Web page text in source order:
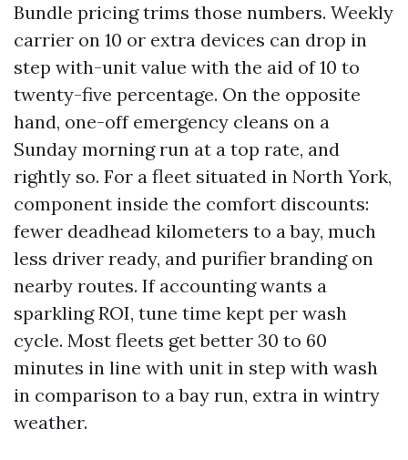
Bundle pricing trims those numbers. Weekly
carrier on 10 or extra devices can drop in
step with-unit value with the aid of 10 to
twenty-five percentage. On the opposite
hand, one-off emergency cleans on a
Sunday morning run at a top rate, and
rightly so. For a fleet situated in North York,
component inside the comfort discounts:
fewer deadhead kilometers to a bay, much
less driver ready, and purifier branding on
nearby routes. If accounting wants a
sparkling ROI, tune time kept per wash
cycle. Most fleets get better 30 to 60
minutes in line with unit in step with wash
in comparison to a bay run, extra in wintry
weather.